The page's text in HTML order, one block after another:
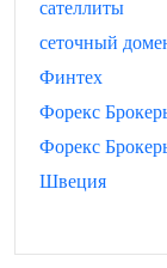
сателлиты
сеточный
Финтех
Форекс
Форекс
Швеция